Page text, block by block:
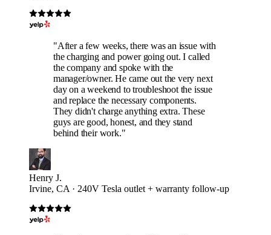
"After a few weeks, there was an issue with
the charging and power going out. I called
the company and spoke with the
manager/owner. He came out the very next
day on a weekend to troubleshoot the issue
and replace the necessary components.
They didn't charge anything extra. These
guys are good, honest, and they stand
behind their work."
Henry J.
Irvine, CA · 240V Tesla outlet + warranty follow-up